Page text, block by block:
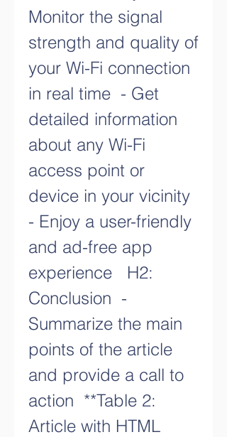
Monitor the signal
strength and quality of
your Wi-Fi connection
in real time  - Get
detailed information
about any Wi-Fi
access point or
device in your vicinity
- Enjoy a user-friendly
and ad-free app
experience   H2:
Conclusion  -
Summarize the main
points of the article
and provide a call to
action  **Table 2:
Article with HTML